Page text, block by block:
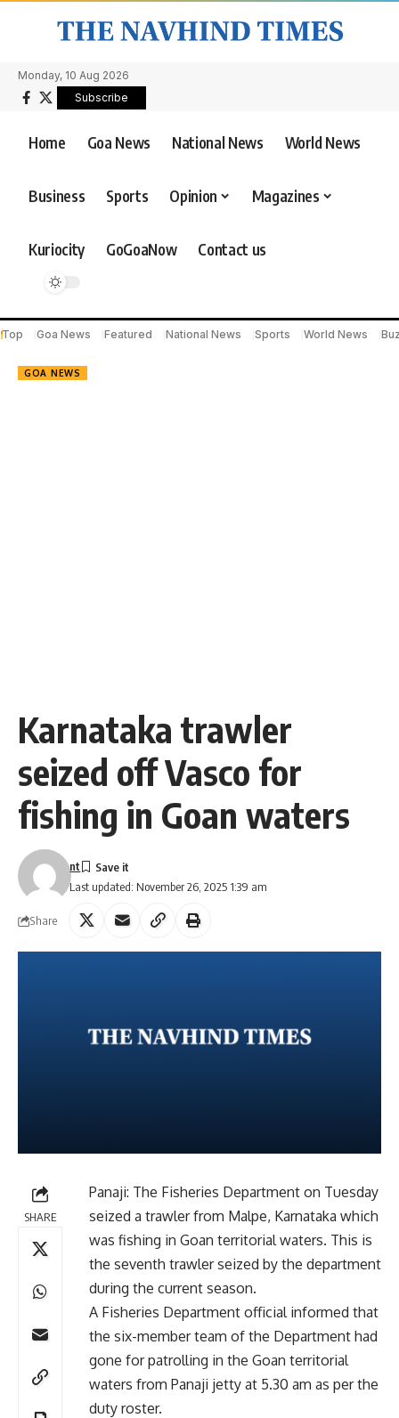
Monday, 10 Aug 2026
Subscribe
Home Goa News National News World News
Business Sports Opinion Magazines
Kuriocity GoGoaNow Contact us
Top Goa News Featured National News Sports World News
GOA NEWS
Karnataka trawler
seized off Vasco for
fishing in Goan waters
Last updated: November 26, 2025 1:39 am
nt
Share
SHARE
Panaji: The Fisheries Department on Tuesday
seized a trawler from Malpe, Karnataka which
was fishing in Goan territorial waters. This is
the seventh trawler seized by the department
during the current season.
A Fisheries Department official informed that
the six-member team of the Department had
gone for patrolling in the Goan territorial
waters from Panaji jetty at 5.30 am as per the
duty roster.